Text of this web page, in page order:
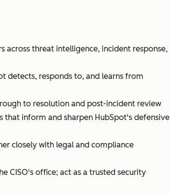
across threat intelligence, incident response,
detects, responds to, and learns from
to resolution and post-incident review
inform and sharpen HubSpot's defensive
closely with legal and compliance
CISO's office; act as a trusted security